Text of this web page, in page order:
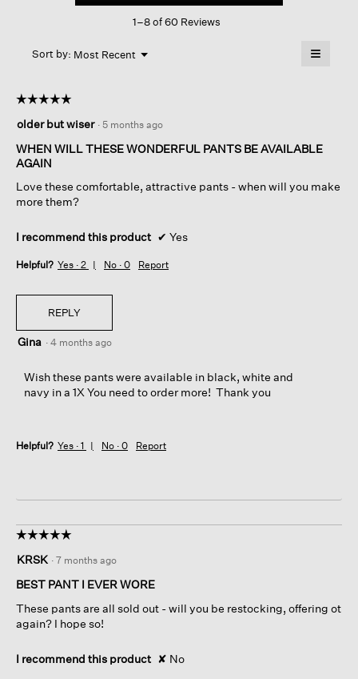
Jersey
This
1–8 of 60 Reviews
Sort by: Most Recent ▼
Menu ≡
the
☆☆☆☆☆
☆☆☆☆☆
out
of
5
older but wiser · 5 months ago
WHEN WILL THESE WONDERFUL PANTS BE AVAILABLE
AGAIN
Love these comfortable, attractive pants - when will you make
more them?
I recommend this product ✔ Yes
Helpful? Yes · 2 No · 0 Report
REPLY
Gina · 4 months ago
Wish these pants were available in black, white and
navy in a 1X You need to order more! Thank you
Helpful? Yes · 1 No · 0 Report
☆☆☆☆☆
☆☆☆☆☆
out
of
stars.
KRSK · 7 months ago
BEST PANT I EVER WORE
These pants are all sold out - will you be restocking, offering ot
again? I hope so!
I recommend this product ✘ No